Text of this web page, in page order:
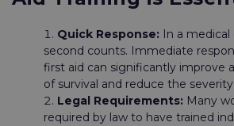
Quick Response: In a
second counts. Immediate
first aid can significantly improve
of survival and reduce the
Legal Requirements: Many
required by law to have trained